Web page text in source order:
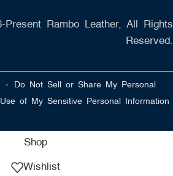
Present Rambo Leather, All Rights
Reserved.
· Do Not Sell or Share My Personal
of My Sensitive Personal Information
Shop
Wishlist